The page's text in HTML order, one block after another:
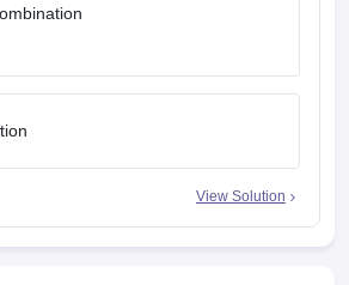
View Solution